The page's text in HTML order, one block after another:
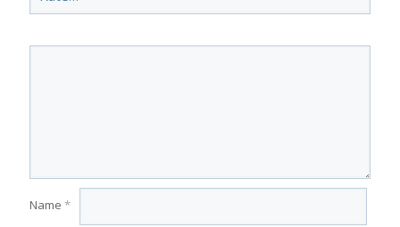
Name *